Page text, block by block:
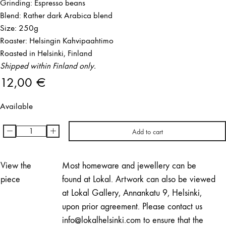
Grinding: Espresso beans
Blend: Rather dark Arabica blend
Size: 250g
Roaster: Helsingin Kahvipaahtimo
Roasted in Helsinki, Finland
Shipped within Finland only.
12,00 €
Available
BULI,
beans
quantity
- + Add to cart
View the
piece
Most homeware and jewellery can be
found at Lokal. Artwork can also be viewed
at Lokal Gallery, Annankatu 9, Helsinki,
upon prior agreement. Please contact us
info@lokalhelsinki.com to ensure that the